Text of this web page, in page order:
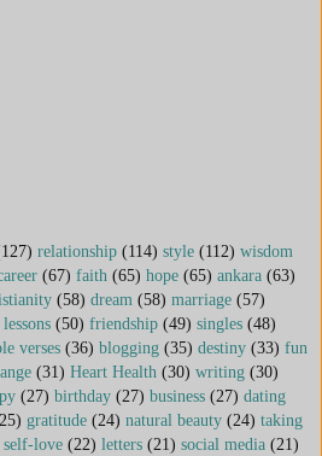
relationship (114) style (112) wisdom
(67) faith (65) hope (65) ankara (63)
(58) dream (58) marriage (57)
lessons (50) friendship (49) singles (48)
verses (36) blogging (35) destiny (33) fun
(31) Heart Health (30) writing (30)
(27) birthday (27) business (27) dating
gratitude (24) natural beauty (24) taking
self-love (22) letters (21) social media (21)